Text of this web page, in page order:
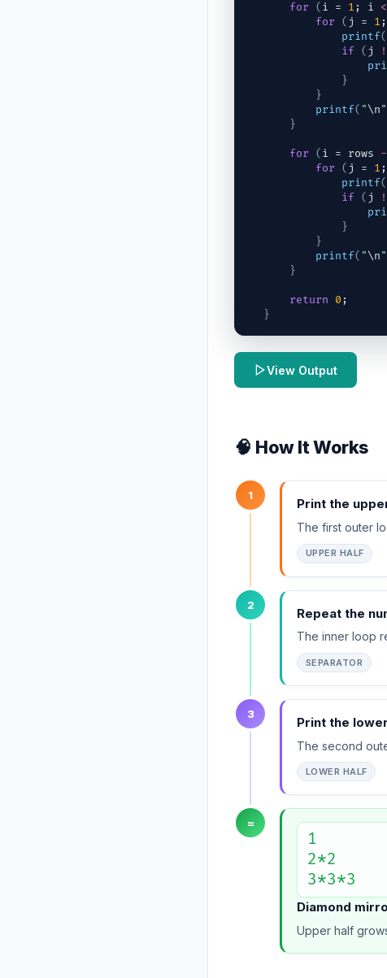
for ( i = 1 ; i
for
( j = 1 ;
printf(
if ( j
}
}
printf( "\n"
}
for ( i = rows -
for
( j = 1 ;
printf(
if ( j
}
}
printf( "\n"
}
return 0 ;
}
View Output
🧠 How It Works
1
Print the
The first outer
UPPER HALF
2
Repeat the
The inner loop
SEPARATOR
3
Print the
The second
LOWER HALF
=
1
2*2
3*3*3
Diamond
Upper half